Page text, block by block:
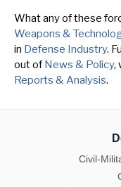
What any of these
Weapons &
in Defense Industry.
out ofNews & Policy,
Reports & Analysis.
Civil-